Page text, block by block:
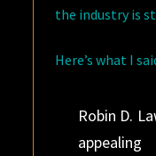
the industry is
Here’s what I
Robin D.